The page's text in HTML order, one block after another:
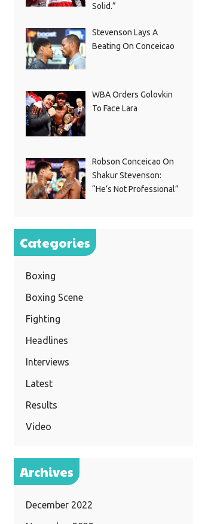
Solid.”
Stevenson Lays A
Beating On Conceicao
WBA Orders Golovkin
To Face Lara
Robson Conceicao On
Shakur Stevenson:
“He’s Not Professional”
Categories
Boxing
Boxing Scene
Fighting
Headlines
Interviews
Latest
Results
Video
Archives
December 2022